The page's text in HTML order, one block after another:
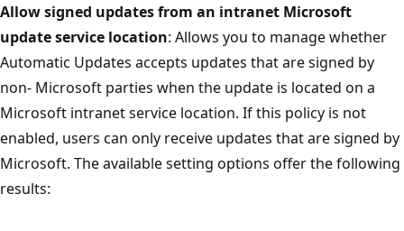
Allow signed updates from an intranet Microsoft
update service location: Allows you to manage whether
Automatic Updates accepts updates that are signed by
non- Microsoft parties when the update is located on a
Microsoft intranet service location. If this policy is not
enabled, users can only receive updates that are signed by
Microsoft. The available setting options offer the following
results: